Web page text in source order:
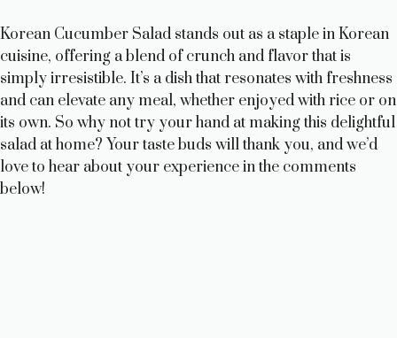
Korean Cucumber Salad stands out as a staple in Korean
cuisine, offering a blend of crunch and flavor that is
simply irresistible. It’s a dish that resonates with freshness
and can elevate any meal, whether enjoyed with rice or on
its own. So why not try your hand at making this delightful
salad at home? Your taste buds will thank you, and we’d
love to hear about your experience in the comments
below!